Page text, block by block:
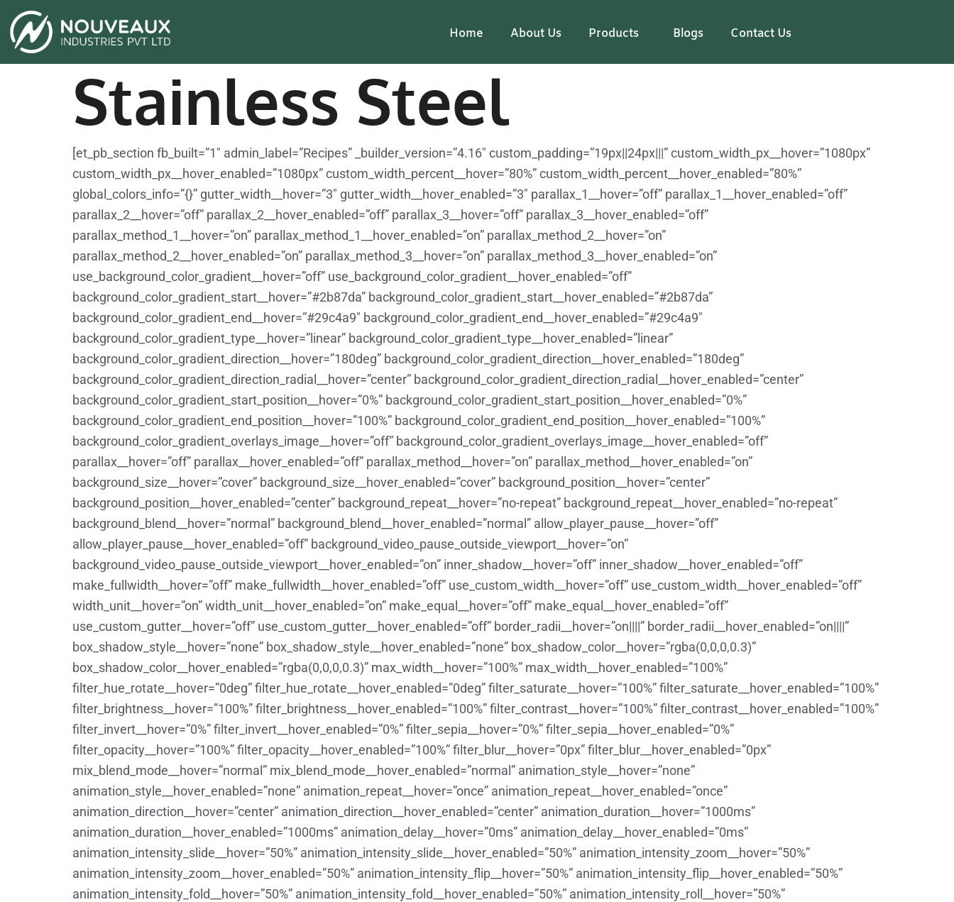
Home About Us Products Blogs Contact Us
Stainless Steel
[et_pb_section fb_built=”1″ admin_label=”Recipes” _builder_version=”4.16″ custom_padding=”19px||24px|||” custom_width_px__hover=”1080px”
custom_width_px__hover_enabled=”1080px” custom_width_percent__hover=”80%” custom_width_percent__hover_enabled=”80%”
global_colors_info=”{}” gutter_width__hover=”3″ gutter_width__hover_enabled=”3″ parallax_1__hover=”off” parallax_1__hover_enabled=”off”
parallax_2__hover=”off” parallax_2__hover_enabled=”off” parallax_3__hover=”off” parallax_3__hover_enabled=”off”
parallax_method_1__hover=”on” parallax_method_1__hover_enabled=”on” parallax_method_2__hover=”on”
parallax_method_2__hover_enabled=”on” parallax_method_3__hover=”on” parallax_method_3__hover_enabled=”on”
use_background_color_gradient__hover=”off” use_background_color_gradient__hover_enabled=”off”
background_color_gradient_start__hover=”#2b87da” background_color_gradient_start__hover_enabled=”#2b87da”
background_color_gradient_end__hover=”#29c4a9″ background_color_gradient_end__hover_enabled=”#29c4a9″
background_color_gradient_type__hover=”linear” background_color_gradient_type__hover_enabled=”linear”
background_color_gradient_direction__hover=”180deg” background_color_gradient_direction__hover_enabled=”180deg”
background_color_gradient_direction_radial__hover=”center” background_color_gradient_direction_radial__hover_enabled=”center”
background_color_gradient_start_position__hover=”0%” background_color_gradient_start_position__hover_enabled=”0%”
background_color_gradient_end_position__hover=”100%” background_color_gradient_end_position__hover_enabled=”100%”
background_color_gradient_overlays_image__hover=”off” background_color_gradient_overlays_image__hover_enabled=”off”
parallax__hover=”off” parallax__hover_enabled=”off” parallax_method__hover=”on” parallax_method__hover_enabled=”on”
background_size__hover=”cover” background_size__hover_enabled=”cover” background_position__hover=”center”
background_position__hover_enabled=”center” background_repeat__hover=”no-repeat” background_repeat__hover_enabled=”no-repeat”
background_blend__hover=”normal” background_blend__hover_enabled=”normal” allow_player_pause__hover=”off”
allow_player_pause__hover_enabled=”off” background_video_pause_outside_viewport__hover=”on”
background_video_pause_outside_viewport__hover_enabled=”on” inner_shadow__hover=”off” inner_shadow__hover_enabled=”off”
make_fullwidth__hover=”off” make_fullwidth__hover_enabled=”off” use_custom_width__hover=”off” use_custom_width__hover_enabled=”off”
width_unit__hover=”on” width_unit__hover_enabled=”on” make_equal__hover=”off” make_equal__hover_enabled=”off”
use_custom_gutter__hover=”off” use_custom_gutter__hover_enabled=”off” border_radii__hover=”on||||” border_radii__hover_enabled=”on||||”
box_shadow_style__hover=”none” box_shadow_style__hover_enabled=”none” box_shadow_color__hover=”rgba(0,0,0,0.3)”
box_shadow_color__hover_enabled=”rgba(0,0,0,0.3)” max_width__hover=”100%” max_width__hover_enabled=”100%”
filter_hue_rotate__hover=”0deg” filter_hue_rotate__hover_enabled=”0deg” filter_saturate__hover=”100%” filter_saturate__hover_enabled=”100%”
filter_brightness__hover=”100%” filter_brightness__hover_enabled=”100%” filter_contrast__hover=”100%” filter_contrast__hover_enabled=”100%”
filter_invert__hover=”0%” filter_invert__hover_enabled=”0%” filter_sepia__hover=”0%” filter_sepia__hover_enabled=”0%”
filter_opacity__hover=”100%” filter_opacity__hover_enabled=”100%” filter_blur__hover=”0px” filter_blur__hover_enabled=”0px”
mix_blend_mode__hover=”normal” mix_blend_mode__hover_enabled=”normal” animation_style__hover=”none”
animation_style__hover_enabled=”none” animation_repeat__hover=”once” animation_repeat__hover_enabled=”once”
animation_direction__hover=”center” animation_direction__hover_enabled=”center” animation_duration__hover=”1000ms”
animation_duration__hover_enabled=”1000ms” animation_delay__hover=”0ms” animation_delay__hover_enabled=”0ms”
animation_intensity_slide__hover=”50%” animation_intensity_slide__hover_enabled=”50%” animation_intensity_zoom__hover=”50%”
animation_intensity_zoom__hover_enabled=”50%” animation_intensity_flip__hover=”50%” animation_intensity_flip__hover_enabled=”50%”
animation_intensity_fold__hover=”50%” animation_intensity_fold__hover_enabled=”50%” animation_intensity_roll__hover=”50%”